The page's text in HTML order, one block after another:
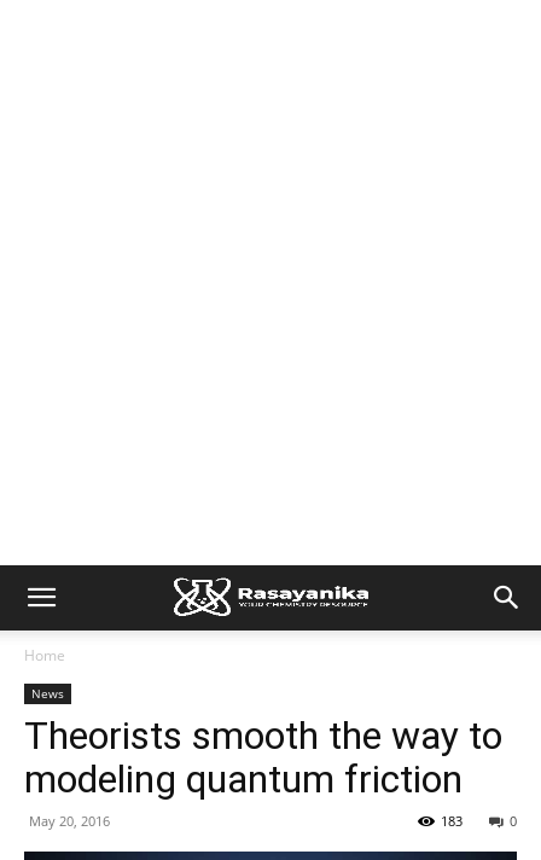
Home
News
Theorists smooth the way to
modeling quantum friction
May 20, 2016 0
183